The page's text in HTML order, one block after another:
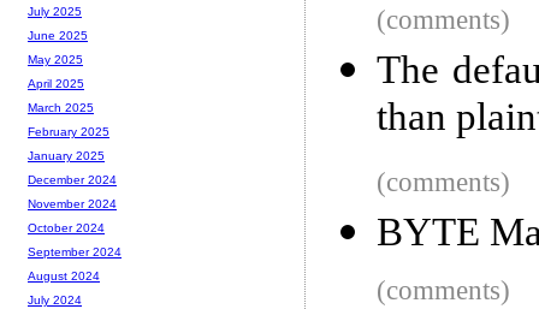
(comments)
The
than
(comments)
BYTE
(comments)
July 2025
June 2025
May 2025
April 2025
March 2025
February 2025
January 2025
December 2024
November 2024
October 2024
September 2024
August 2024
July 2024